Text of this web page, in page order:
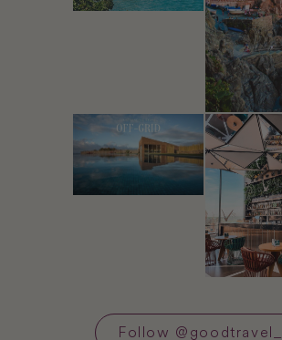
Follow @goodtravel__